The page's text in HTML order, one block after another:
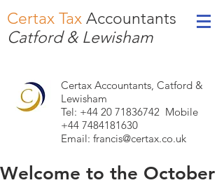
Certax Tax Accountants
Catford & Lewisham
Certax Accountants, Catford &
Lewisham
Tel: +44 20 71836742 Mobile
+44 7484181630
Email: francis@certax.co.uk
Welcome to the October